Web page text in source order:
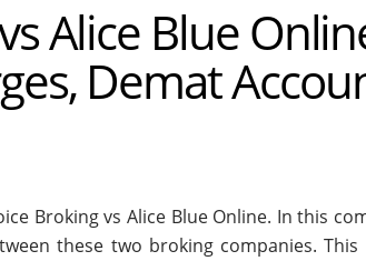
Alice Blue
Demat
Broking vs Alice Blue Online. In this
these two broking companies.